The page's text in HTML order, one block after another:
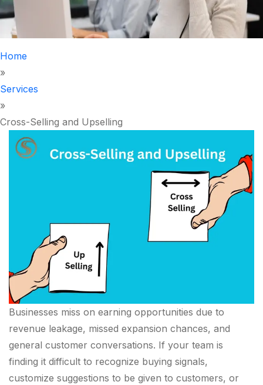
Home
»
Services
»
Cross-Selling and Upselling
Businesses miss on earning opportunities due to
revenue leakage, missed expansion chances, and
general customer conversations. If your team is
finding it difficult to recognize buying signals,
customize suggestions to be given to customers, or